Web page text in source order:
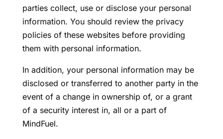
parties collect, use or disclose your personal
information. You should review the privacy
policies of these websites before providing
them with personal information.
In addition, your personal information may be
disclosed or transferred to another party in the
event of a change in ownership of, or a grant
of a security interest in, all or a part of
MindFuel.